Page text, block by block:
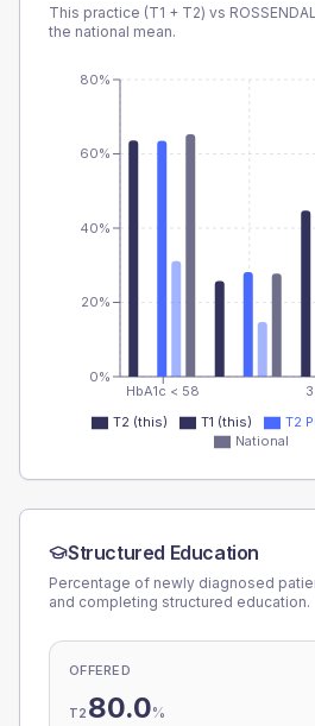
This practice (T1 + T2) vs
the national mean.
HbA1c < 58
0%
20%
40%
60%
80%
T2 (this) T1 (this) T2
National
Structured Education
Percentage of newly diagnosed
and completing structured education.
OFFERED
T2 80.0%